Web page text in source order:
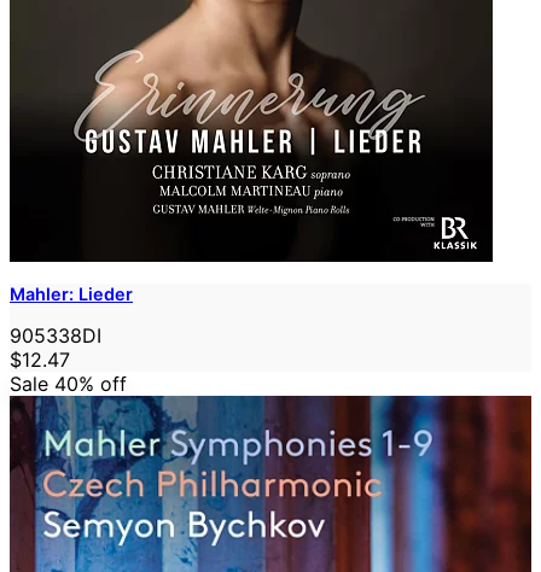
Mahler: Lieder
905338DI
$12.47
Sale 40% off